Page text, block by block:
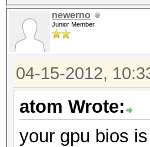
newerno
Junior Member
04-15-2012,
atom Wrote:
your gpu bios